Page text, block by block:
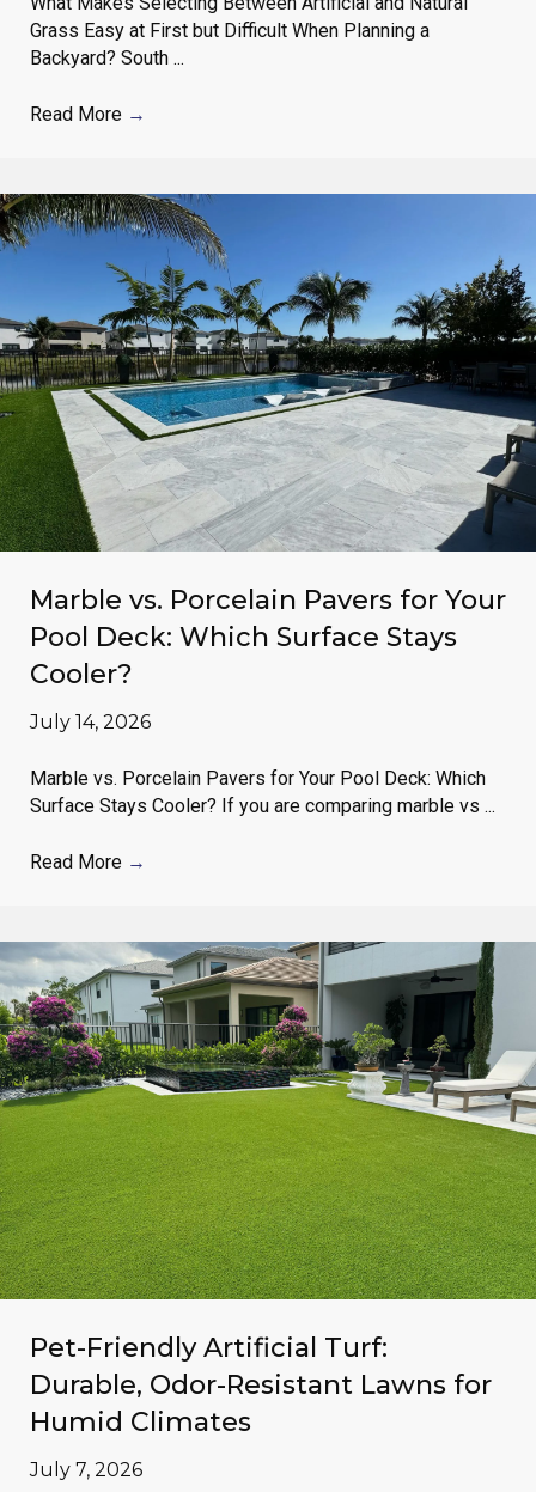
Grass Easy at First but Difficult When Planning a
Backyard? South ...
Read More →
Marble vs. Porcelain Pavers for Your
Pool Deck: Which Surface Stays
Cooler?
July 14, 2026
Marble vs. Porcelain Pavers for Your Pool Deck: Which
Surface Stays Cooler? If you are comparing marble vs ...
Read More →
Pet-Friendly Artificial Turf:
Durable, Odor-Resistant Lawns for
Humid Climates
July 7, 2026